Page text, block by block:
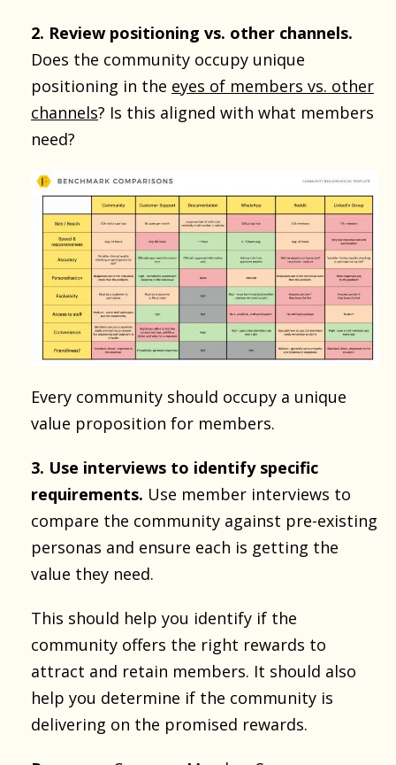
2. Review positioning vs. other channels.
Does the community occupy unique
positioning in the eyes of members vs. other
channels? Is this aligned with what members
need?
Every community should occupy a unique
value proposition for members.
3. Use interviews to identify specific
requirements. Use member interviews to
compare the community against pre-existing
personas and ensure each is getting the
value they need.
This should help you identify if the
community offers the right rewards to
attract and retain members. It should also
help you determine if the community is
delivering on the promised rewards.